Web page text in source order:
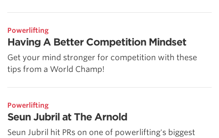
Powerlifting
Having A Better Competition Mindset
Get your mind stronger for competition with these
tips from a World Champ!
Powerlifting
Seun Jubril at The Arnold
Seun Jubril hit PRs on one of powerlifting's biggest